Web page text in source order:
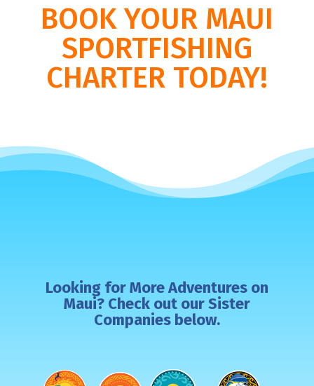
BOOK YOUR MAUI
SPORTFISHING
CHARTER TODAY!
Looking for More Adventures on
Maui? Check out our Sister
Companies below.